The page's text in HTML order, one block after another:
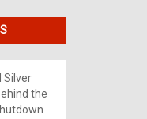
Silver
the